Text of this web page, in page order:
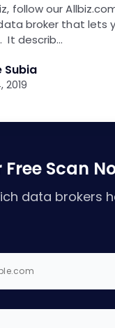
follow our
broker that lets
It describ…
Subia
2019
Free Scan
data brokers